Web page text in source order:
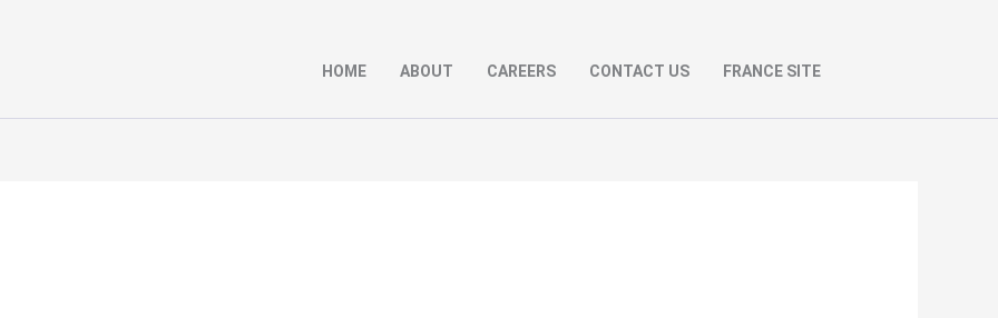
HOME ABOUT CAREERS CONTACT US FRANCE SITE